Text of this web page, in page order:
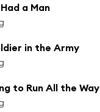
a Man
in the Army
to Run All the Way